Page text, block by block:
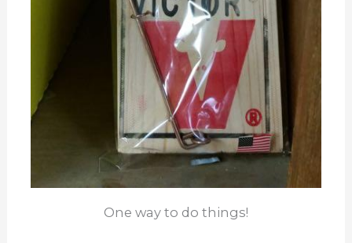
One way to do things!